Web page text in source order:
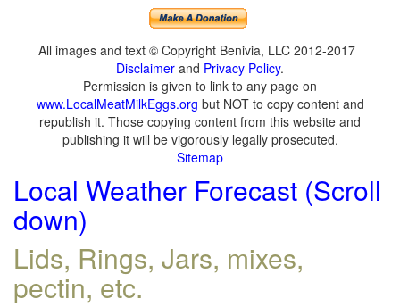
All images and text © Copyright Benivia, LLC 2012-2017
Disclaimer and Privacy Policy.
Permission is given to link to any page on
www.LocalMeatMilkEggs.org but NOT to copy content and
republish it. Those copying content from this website and
publishing it will be vigorously legally prosecuted.
Sitemap
Local Weather Forecast (Scroll
down)
Lids, Rings, Jars, mixes,
pectin, etc.